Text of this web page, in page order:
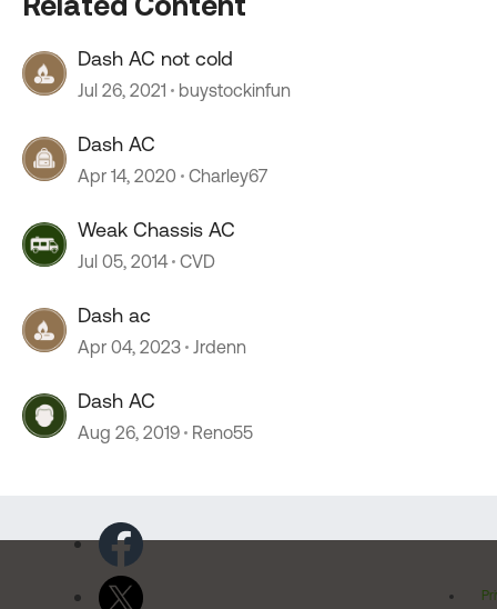
Dash AC not cold
Jul 26, 2021 buystockinfun
Dash AC
Apr 14, 2020 Charley67
Weak Chassis AC
Jul 05, 2014 CVD
Dash ac
Apr 04, 2023 Jrdenn
Dash AC
Aug 26, 2019 Reno55